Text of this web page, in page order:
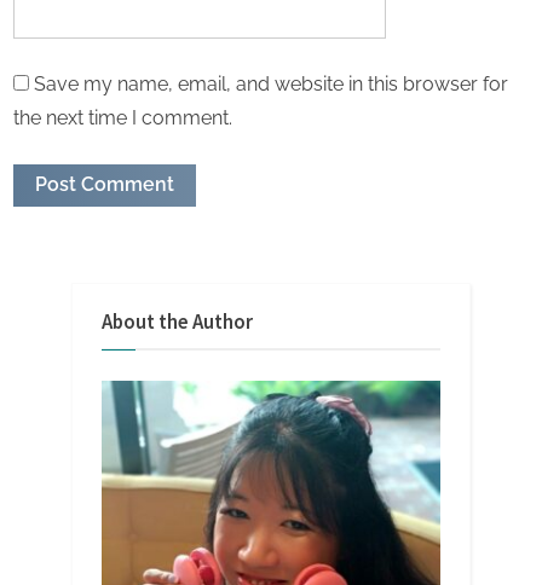
Save my name, email, and website in this browser for
the next time I comment.
About the Author